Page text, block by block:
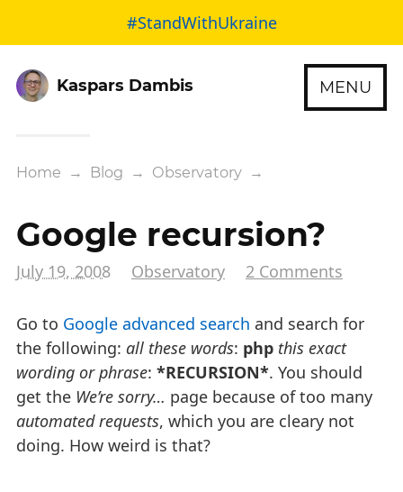
#StandWithUkraine
Kaspars Dambis MENU
Home → Blog → Observatory →
Google recursion?
July 19, 2008 Observatory 2 Comments
Go to Google advanced search and search for
the following: all these words: php this exact
wording or phrase: *RECURSION*. You should
get the We’re sorry… page because of too many
automated requests, which you are cleary not
doing. How weird is that?